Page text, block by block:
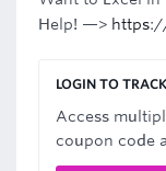
Help! —>
LOGIN TO TRACK
Access
coupon code